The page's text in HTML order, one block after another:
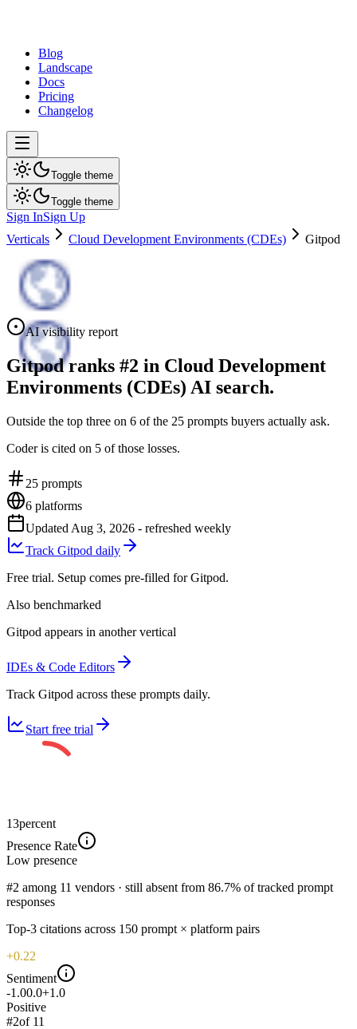
Blog
Landscape
Docs
Pricing
Changelog
Toggle theme
Toggle theme
Sign InSign Up
Verticals
Cloud Development Environments (CDEs) Gitpod
AI visibility report
Gitpod ranks #2 in Cloud Development
Environments (CDEs) AI search.
Outside the top three on 6 of the 25 prompts buyers actually ask.
Coder is cited on 5 of those losses.
25 prompts
6 platforms
Updated Aug 3, 2026 - refreshed weekly
Track Gitpod daily
Free trial. Setup comes pre-filled for Gitpod.
Also benchmarked
Gitpod appears in another vertical
IDEs & Code Editors
Track Gitpod across these prompts daily.
Start free trial
13percent
Presence Rate
Low presence
#2 among 11 vendors · still absent from 86.7% of tracked prompt
responses
Top-3 citations across 150 prompt × platform pairs
+0.22
Sentiment
-1.00.0+1.0
Positive
#2of 11